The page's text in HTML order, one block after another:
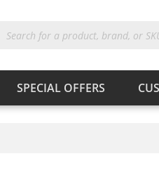
search
SPECIAL OFFERS